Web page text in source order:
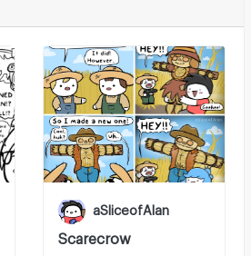
aSliceofAlan
Scarecrow